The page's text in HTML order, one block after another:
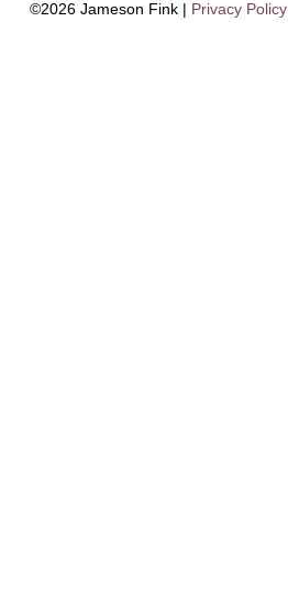
©2026 Jameson Fink | Privacy Policy